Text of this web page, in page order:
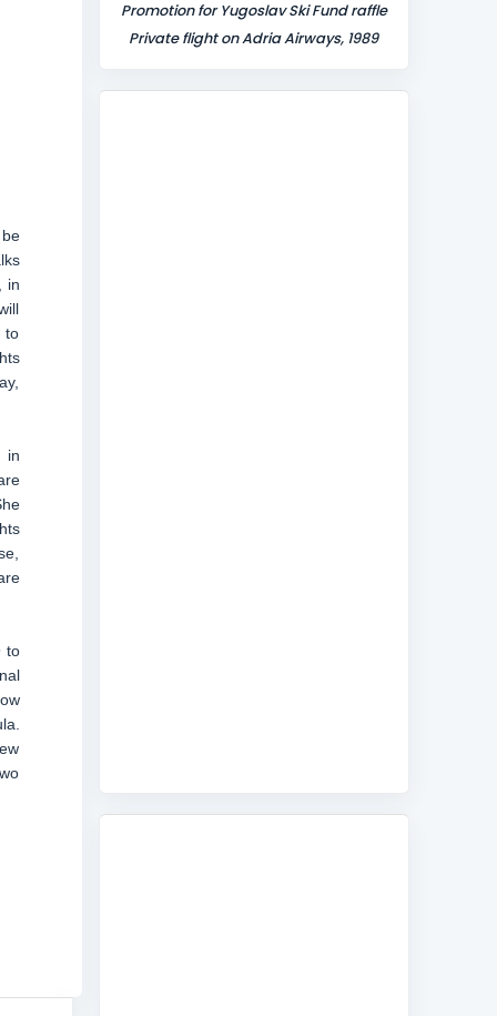
in
to
in
to
Promotion for Yugoslav Ski Fund raffle
Private flight on Adria Airways, 1989